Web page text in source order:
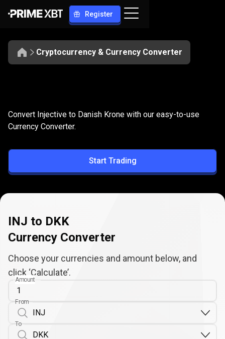
Register
Cryptocurrency & Currency Converter
INJ
to
DKK
Convert INJ to DKK
Convert Injective to Danish Krone with our easy-to-use
Currency Converter.
Start Trading
INJ to DKK
Currency Converter
Choose your currencies and amount below, and
click ‘Calculate’.
Amount
From
To